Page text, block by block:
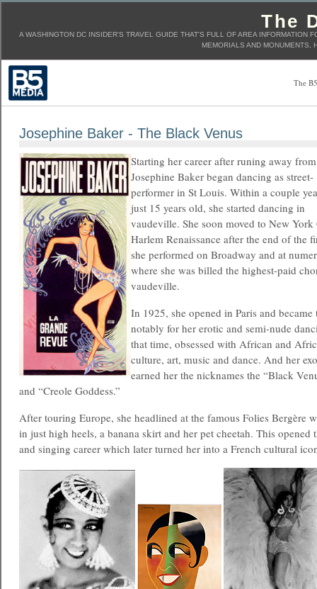
The
A WASHINGTON DC INSIDER'S TRAVEL GUIDE THAT'S FULL OF AREA INFORMATION
MEMORIALS AND
The
Josephine Baker - The Black Venus
Starting her career after runing away
Josephine Baker began dancing as street-
performer in St Louis. Within a couple
just 15 years old, she started dancing in
vaudeville. She soon moved to New
Harlem Renaissance after the end of the
she performed on Broadway and at
where she was billed the highest-paid
vaudeville.
In 1925, she opened in Paris and
notably for her erotic and semi-nude
that time, obsessed with African and
culture, art, music and dance. And her
earned her the nicknames the “Black
and “Creole Goddess.”
After touring Europe, she headlined at the famous Folies Bergère
in just high heels, a banana skirt and her pet cheetah. This opened
and singing career which later turned her into a French cultural